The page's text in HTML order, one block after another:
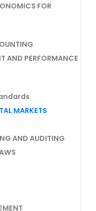
FOR
AND PERFORMANCE
MARKETS
AND AUDITING